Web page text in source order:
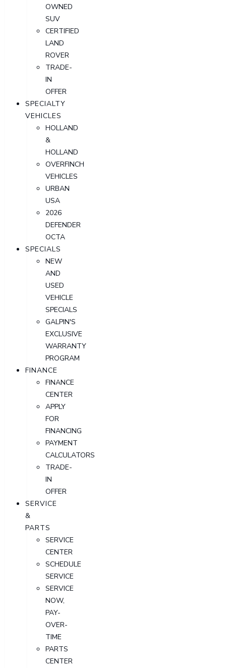
OWNED
SUV
CERTIFIED
LAND
ROVER
TRADE-
IN
OFFER
SPECIALTY
VEHICLES
HOLLAND
&
HOLLAND
OVERFINCH
VEHICLES
URBAN
USA
2026
DEFENDER
OCTA
SPECIALS
NEW
AND
USED
VEHICLE
SPECIALS
GALPIN'S
EXCLUSIVE
WARRANTY
PROGRAM
FINANCE
FINANCE
CENTER
APPLY
FOR
FINANCING
PAYMENT
CALCULATORS
TRADE-
IN
OFFER
SERVICE
&
PARTS
SERVICE
CENTER
SCHEDULE
SERVICE
SERVICE
NOW,
PAY-
OVER-
TIME
PARTS
CENTER